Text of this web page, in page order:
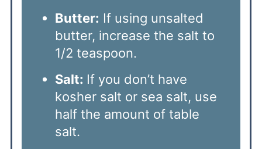
Butter: If using unsalted
butter, increase the salt to
1/2 teaspoon.
Salt: If you don’t have
kosher salt or sea salt, use
half the amount of table
salt.